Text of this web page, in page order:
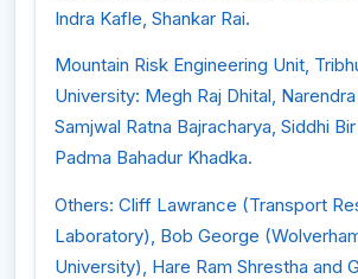
Indra Kafle, Shankar Rai.
Mountain Risk Engineering Unit,
University: Megh Raj Dhital,
Samjwal Ratna Bajracharya, Siddhi
Padma Bahadur Khadka.
Others: Cliff Lawrance (Transport
Laboratory), Bob George
University), Hare Ram Shrestha and